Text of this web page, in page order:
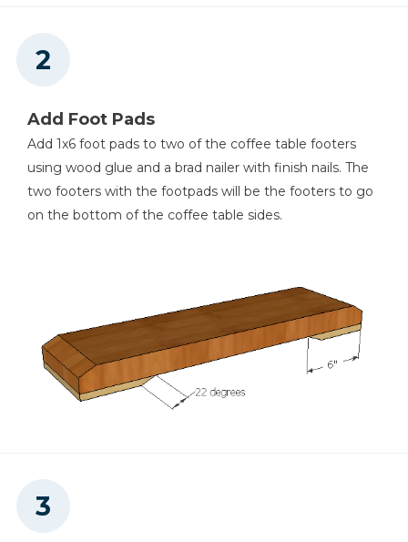
Add Foot Pads
Add 1x6 foot pads to two of the coffee table footers
using wood glue and a brad nailer with finish nails. The
two footers with the footpads will be the footers to go
on the bottom of the coffee table sides.